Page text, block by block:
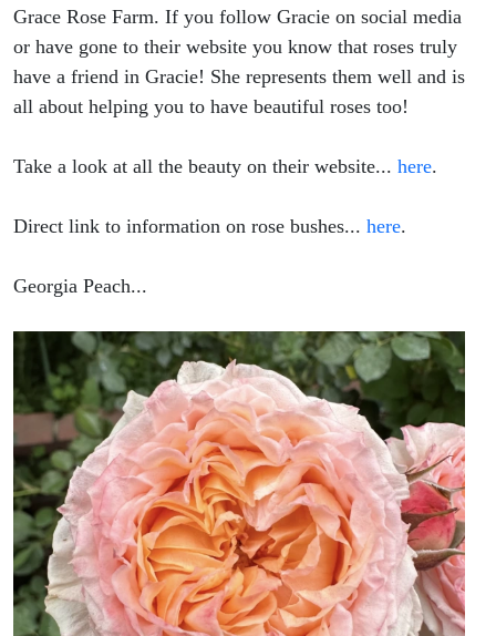
Grace Rose Farm. If you follow Gracie on social media
or have gone to their website you know that roses truly
have a friend in Gracie! She represents them well and is
all about helping you to have beautiful roses too!
Take a look at all the beauty on their website... here.
Direct link to information on rose bushes... here.
Georgia Peach...